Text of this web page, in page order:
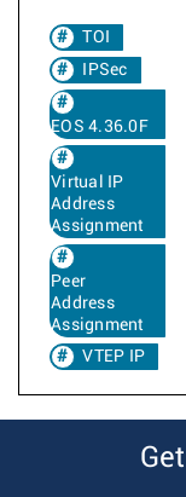
TOI
IPSec
EOS 4.36.0F
Virtual IP
Address
Assignment
Peer
Address
Assignment
VTEP IP